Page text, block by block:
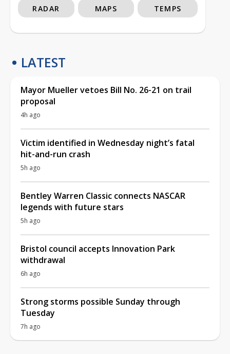
RADAR MAPS TEMPS
LATEST
Mayor Mueller vetoes Bill No. 26-21 on trail
proposal
4h ago
Victim identified in Wednesday night’s fatal
hit-and-run crash
5h ago
Bentley Warren Classic connects NASCAR
legends with future stars
5h ago
Bristol council accepts Innovation Park
withdrawal
6h ago
Strong storms possible Sunday through
Tuesday
7h ago